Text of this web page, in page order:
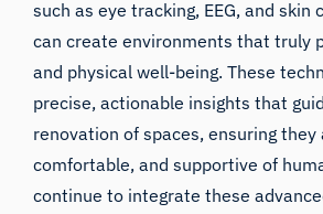
such as eye tracking, EEG, and skin
can create environments that truly
and physical well-being. These
precise, actionable insights that
renovation of spaces, ensuring they
comfortable, and supportive of
continue to integrate these